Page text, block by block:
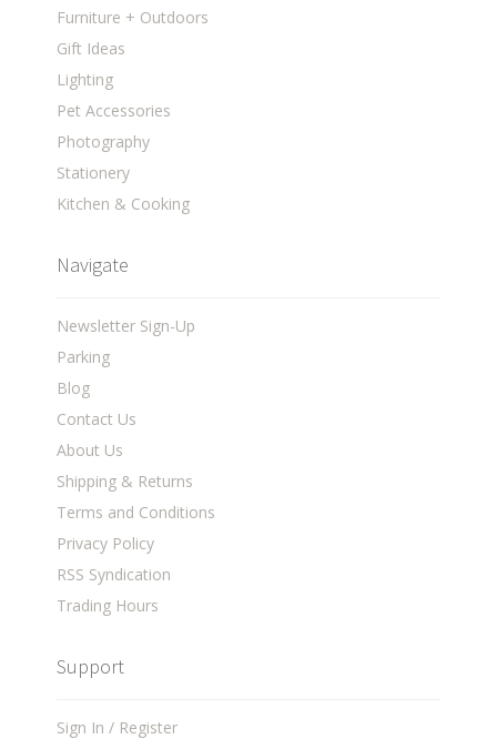
Furniture + Outdoors
Gift Ideas
Lighting
Pet Accessories
Photography
Stationery
Kitchen & Cooking
Navigate
Newsletter Sign-Up
Parking
Blog
Contact Us
About Us
Shipping & Returns
Terms and Conditions
Privacy Policy
RSS Syndication
Trading Hours
Support
Sign In / Register